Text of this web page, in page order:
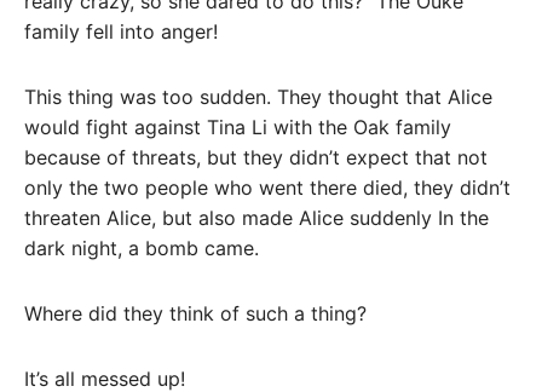
family fell into anger!
This thing was too sudden. They thought that Alice
would fight against Tina Li with the Oak family
because of threats, but they didn’t expect that not
only the two people who went there died, they didn’t
threaten Alice, but also made Alice suddenly In the
dark night, a bomb came.
Where did they think of such a thing?
It’s all messed up!